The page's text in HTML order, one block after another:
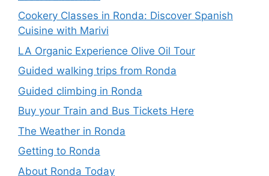
Cookery Classes in Ronda: Discover Spanish
Cuisine with Marivi
LA Organic Experience Olive Oil Tour
Guided walking trips from Ronda
Guided climbing in Ronda
Buy your Train and Bus Tickets Here
The Weather in Ronda
Getting to Ronda
About Ronda Today